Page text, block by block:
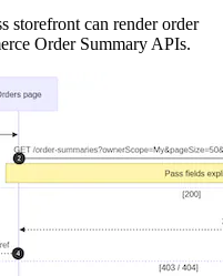
storefront can render order
Order Summary APIs.